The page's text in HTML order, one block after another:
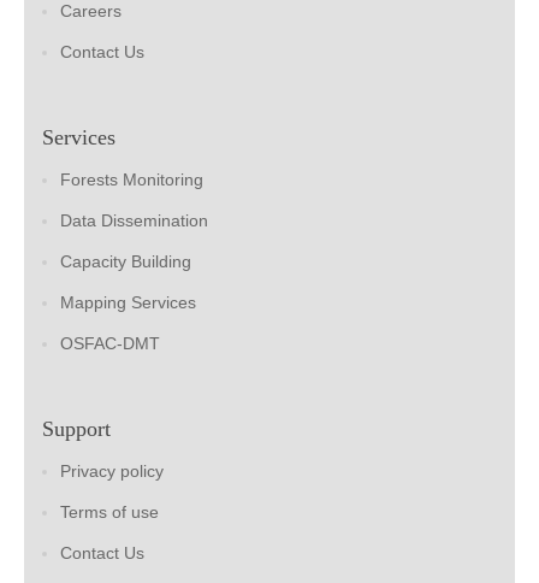
Careers
Contact Us
Services
Forests Monitoring
Data Dissemination
Capacity Building
Mapping Services
OSFAC-DMT
Support
Privacy policy
Terms of use
Contact Us